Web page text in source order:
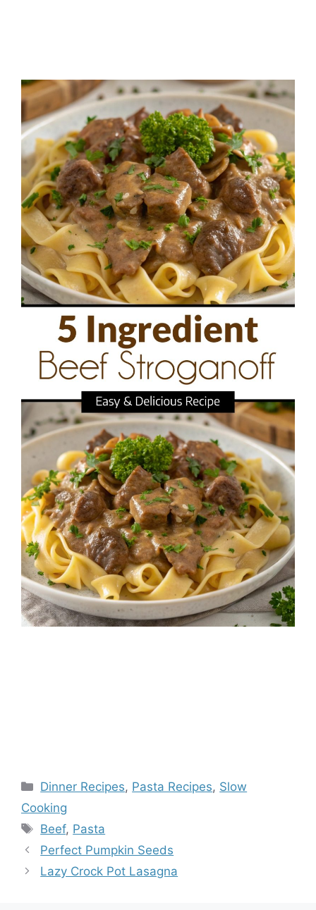
Categories
Dinner Recipes, Pasta Recipes, Slow
Cooking
Tags
Beef, Pasta
Perfect Pumpkin Seeds
Lazy Crock Pot Lasagna